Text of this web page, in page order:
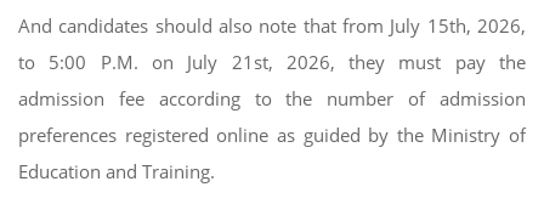
And candidates should also note that from July 15th, 2026,
to 5:00 P.M. on July 21st, 2026, they must pay the
admission fee according to the number of admission
preferences registered online as guided by the Ministry of
Education and Training.